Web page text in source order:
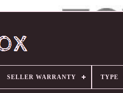
SELLER WARRANTY TYPE